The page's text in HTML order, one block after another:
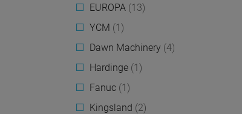
EUROPA (13)
YCM (1)
Dawn Machinery (4)
Hardinge (1)
Fanuc (1)
Kingsland (2)